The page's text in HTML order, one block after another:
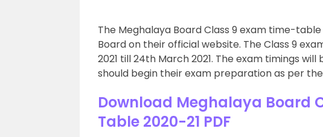
The Meghalaya Board Class 9 exam time-
Board on their official website. The Class 9
2021 till 24th March 2021. The exam timings will
should begin their exam preparation as per
Download Meghalaya Board
Table 2020-21 PDF